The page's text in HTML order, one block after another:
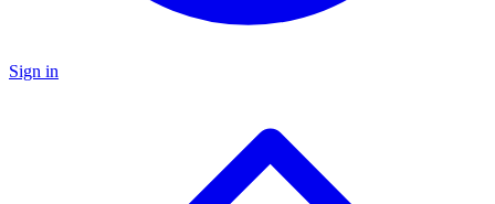
Sign in